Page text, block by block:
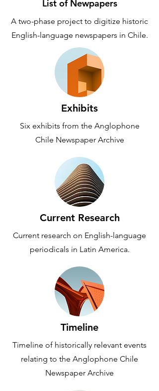
List of Newpapers
A two-phase project to digitize historic
English-language newspapers in Chile.
Exhibits
Six exhibits from the Anglophone
Chile Newspaper Archive
Current Research
Current research on English-language
periodicals in Latin America.
Timeline
Timeline of historically relevant events
relating to the Anglophone Chile
Newspaper Archive